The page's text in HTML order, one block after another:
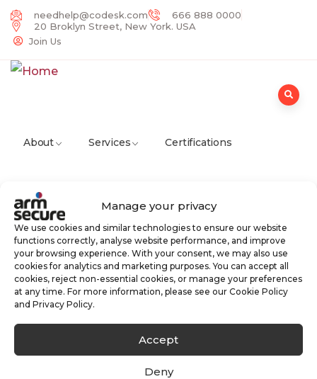
Manage your privacy
We use cookies and similar technologies to ensure our website
functions correctly, analyse website performance, and improve
your browsing experience. With your consent, we may also use
cookies for analytics and marketing purposes. You can accept all
cookies, reject non-essential cookies, or manage your preferences
at any time. For more information, please see our Cookie Policy
and Privacy Policy.
Accept
Deny
needhelp@codesk.com
666 888 0000
20 Broklyn Street, New York. USA
Join Us
About Services Certifications
Partners Careers News